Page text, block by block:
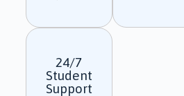
24/7
Student
Support